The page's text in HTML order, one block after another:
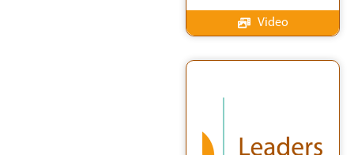
Video